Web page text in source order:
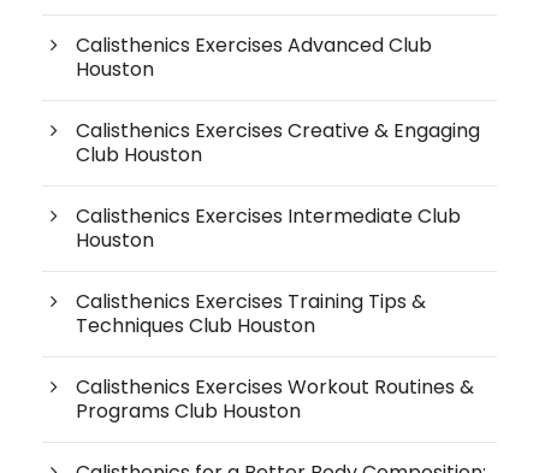
Calisthenics Exercises Advanced Club
Houston
Calisthenics Exercises Creative & Engaging
Club Houston
Calisthenics Exercises Intermediate Club
Houston
Calisthenics Exercises Training Tips &
Techniques Club Houston
Calisthenics Exercises Workout Routines &
Programs Club Houston